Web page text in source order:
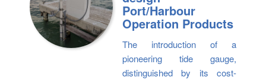
Port/Harbour
Operation Products
The introduction of a
pioneering tide gauge,
distinguished by its cost-